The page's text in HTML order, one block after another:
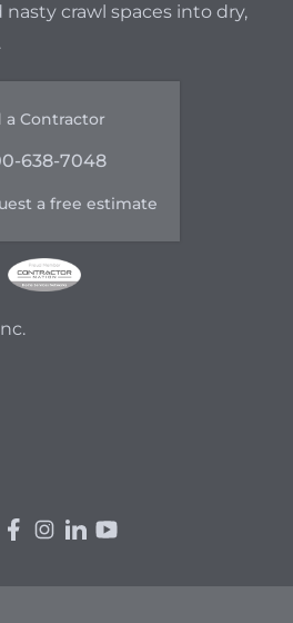
crawl spaces into dry,
a Contractor
638-7048
a free estimate